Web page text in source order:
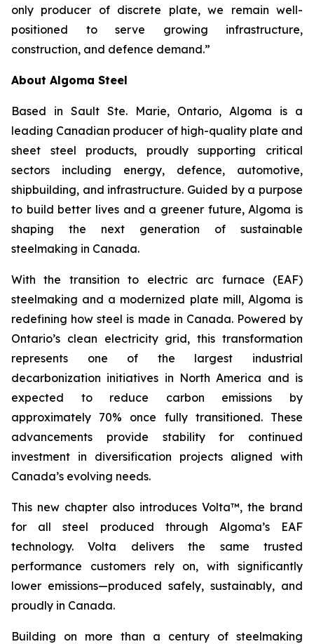
only producer of discrete plate, we remain well-
positioned to serve growing infrastructure,
construction, and defence demand.”
About Algoma Steel
Based in Sault Ste. Marie, Ontario, Algoma is a
leading Canadian producer of high-quality plate and
sheet steel products, proudly supporting critical
sectors including energy, defence, automotive,
shipbuilding, and infrastructure. Guided by a purpose
to build better lives and a greener future, Algoma is
shaping the next generation of sustainable
steelmaking in Canada.
With the transition to electric arc furnace (EAF)
steelmaking and a modernized plate mill, Algoma is
redefining how steel is made in Canada. Powered by
Ontario’s clean electricity grid, this transformation
represents one of the largest industrial
decarbonization initiatives in North America and is
expected to reduce carbon emissions by
approximately 70% once fully transitioned. These
advancements provide stability for continued
investment in diversification projects aligned with
Canada’s evolving needs.
This new chapter also introduces Volta™, the brand
for all steel produced through Algoma’s EAF
technology. Volta delivers the same trusted
performance customers rely on, with significantly
lower emissions—produced safely, sustainably, and
proudly in Canada.
Building on more than a century of steelmaking